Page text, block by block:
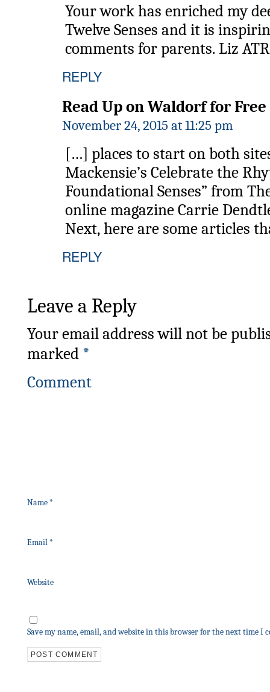
Your work has enriched my
Twelve Senses and it is
comments for parents. Liz
REPLY
Read Up on Waldorf for
November 24, 2015 at 11:25 pm
[…] places to start on both
Mackensie’s Celebrate the
Foundational Senses” from
online magazine Carrie
Next, here are some articles
REPLY
Leave a Reply
Your email address will not be
marked *
Comment
Name *
Email *
Website
Save my name, email, and website in this browser for the next time I